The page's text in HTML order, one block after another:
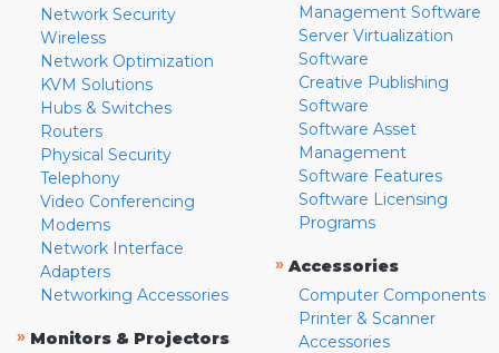
Network Security
Wireless
Network Optimization
KVM Solutions
Hubs & Switches
Routers
Physical Security
Telephony
Video Conferencing
Modems
Network Interface
Adapters
Networking Accessories
» Monitors & Projectors
Management Software
Server Virtualization
Software
Creative Publishing
Software
Software Asset
Management
Software Features
Software Licensing
Programs
» Accessories
Computer Components
Printer & Scanner
Accessories